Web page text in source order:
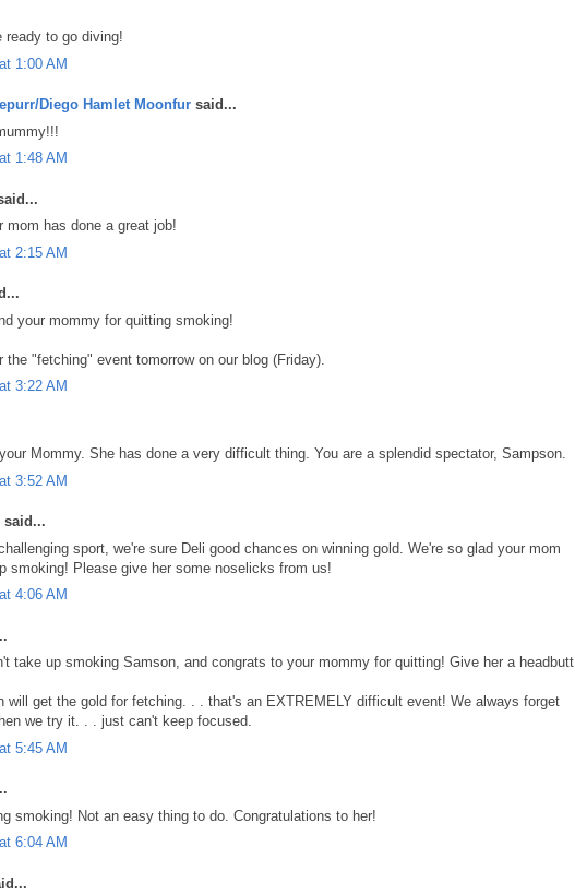
ready to go diving!
1:00 AM
Diego Hamlet Moonfur said...
1:48 AM
mom has done a great job!
2:15 AM
your mommy for quitting smoking!
the "fetching" event tomorrow on our blog (Friday).
3:22 AM
Mommy. She has done a very difficult thing. You are a splendid spectator, Sampson.
3:52 AM
said...
sport, we're sure Deli good chances on winning gold. We're so glad your mom
smoking! Please give her some noselicks from us!
4:06 AM
take up smoking Samson, and congrats to your mommy for quitting! Give her a headbutt
will get the gold for fetching. . . that's an EXTREMELY difficult event! We always forget
we try it. . . just can't keep focused.
5:45 AM
smoking! Not an easy thing to do. Congratulations to her!
6:04 AM